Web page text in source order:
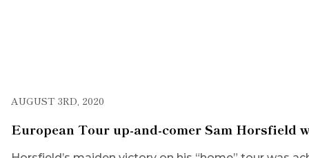
AUGUST 3RD, 2020
European Tour up-and-comer Sam Horsfield